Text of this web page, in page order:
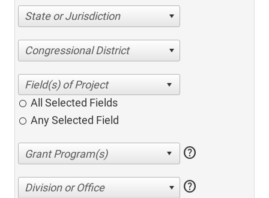
State or Jurisdiction
Congressional District
All Selected Fields
Any Selected Field
help
Division or Office help